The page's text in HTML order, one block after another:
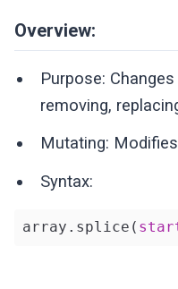
Overview:
Purpose:
removing,
Mutating:
Syntax:
array.splice(